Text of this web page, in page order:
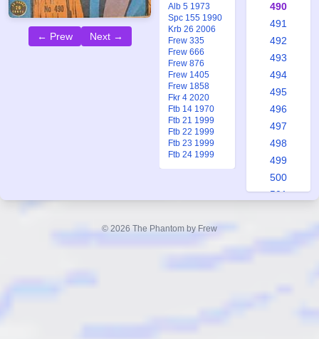
← Prew Next →
Alb 5 1973
Spc 155 1990
Krb 26 2006
Frew 335
Frew 666
Frew 876
Frew 1405
Frew 1858
Fkr 4 2020
Ftb 14 1970
Ftb 21 1999
Ftb 22 1999
Ftb 23 1999
Ftb 24 1999
490
491
492
493
494
495
496
497
498
499
500
501
© 2026 The Phantom by Frew